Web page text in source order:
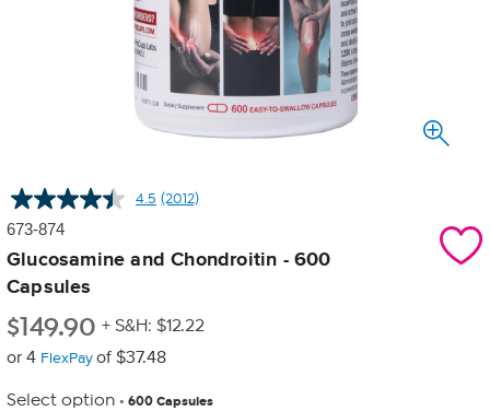
4.5 Read
Same
(2012)
673-874
Glucosamine and Chondroitin - 600
Capsules
$149.90 + S&H: $12.22
or 4 FlexPayof $37.48
Select option 600 Capsules